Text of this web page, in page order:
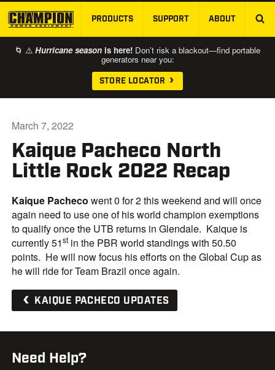
SKIP TO MAIN CONTENT
PRODUCTS SUPPORT ABOUT
🌀 ⚠️ Hurricane season is here! Don’t risk a blackout—find portable
generators near you:
STORE LOCATOR
Kaique Pacheco North
Little Rock 2022 Recap
March 7, 2022
Kaique Pacheco went 0 for 2 this weekend and will once
again need to use one of his world champion exemptions
to qualify once the UTB returns in Glendale. Kaique is
currently 51st in the PBR world standings with 50.50
points. He will now focus his efforts on the Global Cup as
he will ride for Team Brazil once again.
KAIQUE PACHECO UPDATES
Need Help?